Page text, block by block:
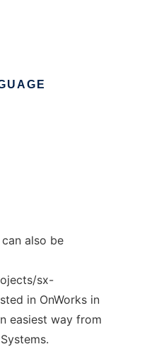
also be
sx-
in OnWorks in
easiest way from